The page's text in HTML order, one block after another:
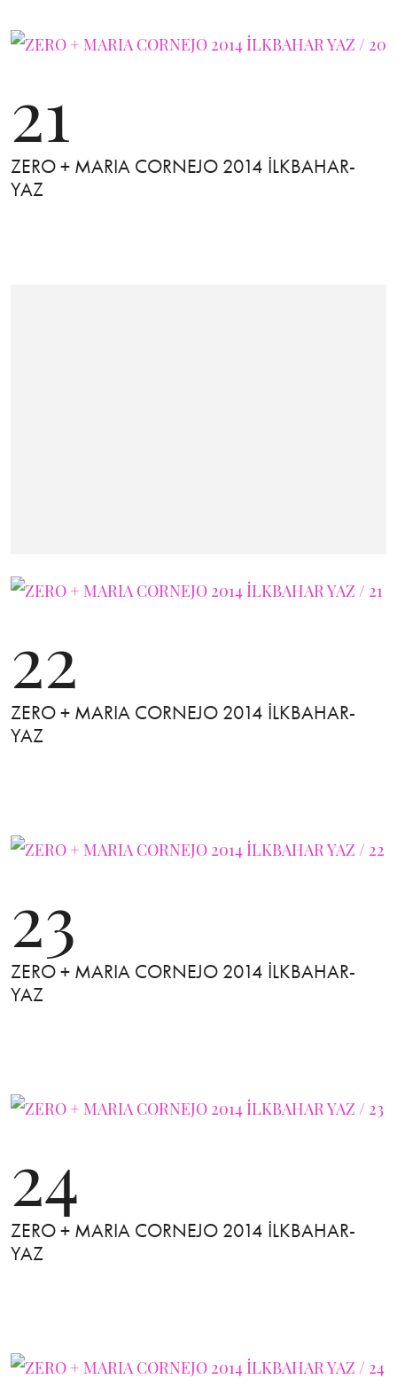
21
ZERO + MARIA CORNEJO 2014 İLKBAHAR-
YAZ
22
ZERO + MARIA CORNEJO 2014 İLKBAHAR-
YAZ
23
ZERO + MARIA CORNEJO 2014 İLKBAHAR-
YAZ
24
ZERO + MARIA CORNEJO 2014 İLKBAHAR-
YAZ